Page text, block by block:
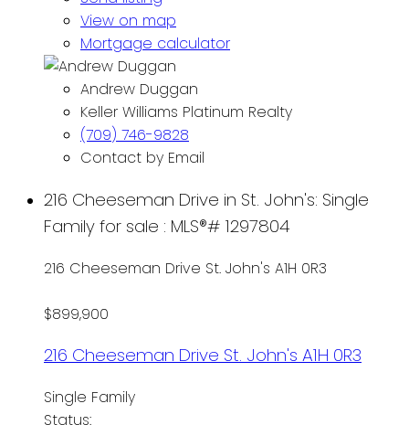
View on map
Mortgage calculator
Andrew Duggan
Keller Williams Platinum Realty
(709) 746-9828
Contact by Email
216 Cheeseman Drive in St. John's: Single
Family for sale : MLS®# 1297804
216 Cheeseman Drive St. John's A1H 0R3
$899,900
216 Cheeseman DriveSt. John'sA1H 0R3
Single Family
Status: